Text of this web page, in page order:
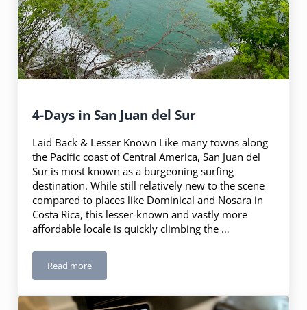
4-Days in San Juan del Sur
Laid Back & Lesser Known Like many towns along
the Pacific coast of Central America, San Juan del
Sur is most known as a burgeoning surfing
destination. While still relatively new to the scene
compared to places like Dominical and Nosara in
Costa Rica, this lesser-known and vastly more
affordable locale is quickly climbing the …
Read more4-Days in San Juan del Sur